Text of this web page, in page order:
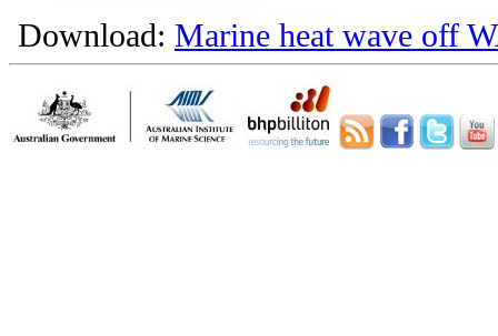
Download: Marine heat wave off